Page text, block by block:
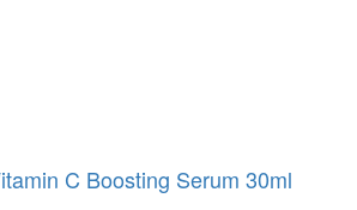
C Boosting Serum 30ml